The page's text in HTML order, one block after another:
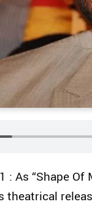
: As “Shape
theatrical